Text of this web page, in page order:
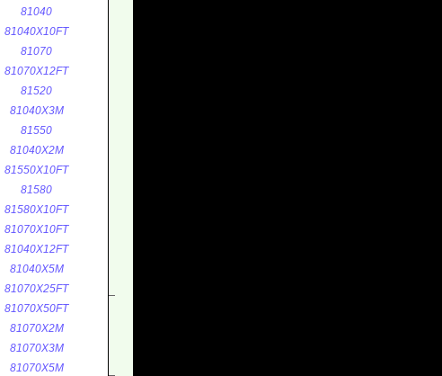
81040
81040X10FT
81070
81070X12FT
81520
81040X3M
81550
81040X2M
81550X10FT
81580
81580X10FT
81070X10FT
81040X12FT
81040X5M
81070X25FT
81070X50FT
81070X2M
81070X3M
81070X5M